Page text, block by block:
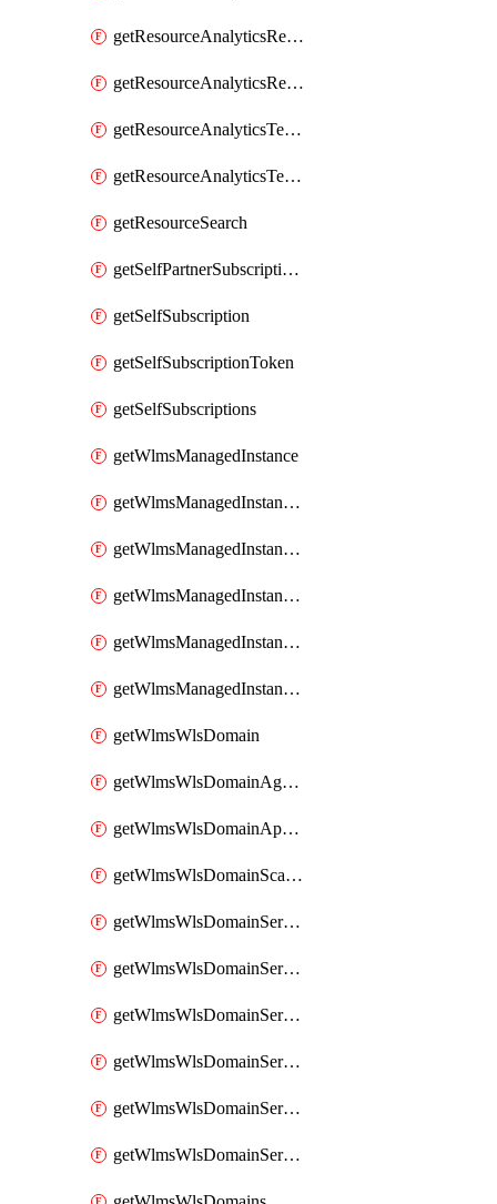
getResourceAnalyticsResourceAnalyticsInstance
getResourceAnalyticsResourceAnalyticsInstances
getResourceAnalyticsTenancyAttachment
getResourceAnalyticsTenancyAttachments
getResourceSearch
getSelfPartnerSubscriptions
getSelfSubscription
getSelfSubscriptionToken
getSelfSubscriptions
getWlmsManagedInstance
getWlmsManagedInstanceScanResults
getWlmsManagedInstanceServer
getWlmsManagedInstanceServerInstalledPatches
getWlmsManagedInstanceServers
getWlmsManagedInstances
getWlmsWlsDomain
getWlmsWlsDomainAgreementRecords
getWlmsWlsDomainApplicablePatches
getWlmsWlsDomainScanResults
getWlmsWlsDomainServer
getWlmsWlsDomainServerBackup
getWlmsWlsDomainServerBackupContent
getWlmsWlsDomainServerBackups
getWlmsWlsDomainServerInstalledPatches
getWlmsWlsDomainServers